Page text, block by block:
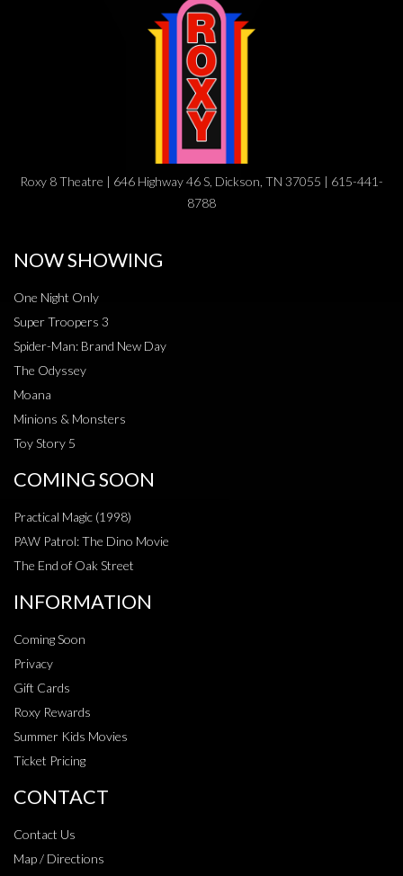
Roxy 8 Theatre | 646 Highway 46 S, Dickson, TN 37055 | 615-441-
8788
NOW SHOWING
One Night Only
Super Troopers 3
Spider-Man: Brand New Day
The Odyssey
Moana
Minions & Monsters
Toy Story 5
COMING SOON
Practical Magic (1998)
PAW Patrol: The Dino Movie
The End of Oak Street
INFORMATION
Coming Soon
Privacy
Gift Cards
Roxy Rewards
Summer Kids Movies
Ticket Pricing
CONTACT
Contact Us
Map / Directions